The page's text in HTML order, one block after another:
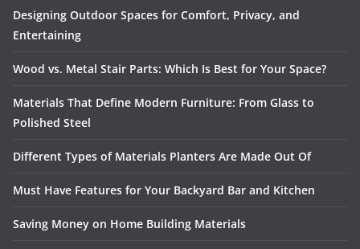
Designing Outdoor Spaces for Comfort, Privacy, and
Entertaining
Wood vs. Metal Stair Parts: Which Is Best for Your Space?
Materials That Define Modern Furniture: From Glass to
Polished Steel
Different Types of Materials Planters Are Made Out Of
Must Have Features for Your Backyard Bar and Kitchen
Saving Money on Home Building Materials